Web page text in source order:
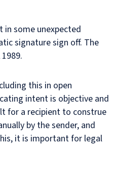
some unexpected
signature sign off. The
this in open
intent is objective and
for a recipient to construe
by the sender, and
it is important for legal